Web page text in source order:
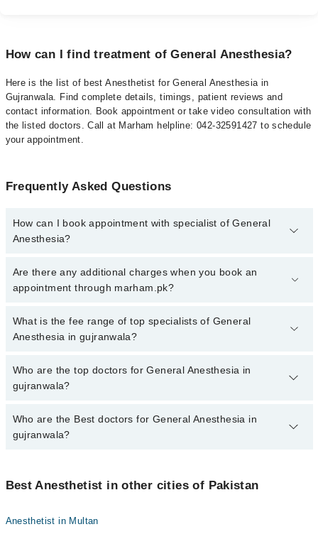
How can I find treatment of General Anesthesia?
Here is the list of best Anesthetist for General Anesthesia in
Gujranwala. Find complete details, timings, patient reviews and
contact information. Book appointment or take video consultation with
the listed doctors. Call at Marham helpline: 042-32591427 to schedule
your appointment.
Frequently Asked Questions
How can I book appointment with specialist of General
Anesthesia?
To book your appointment with a specialist of General Anesthesia
in gujranwala, call at 042-34500888 or 042-34500888. There are no
Are there any additional charges when you book an
appointment through marham.pk?
No, there are no extra charges to book an appointment through
marham.pk
What is the fee range of top specialists of General
Anesthesia in gujranwala?
The fee for specialists of General Anesthesia in gujranwala varies
from PKR 500-3000 depending upon doctor's experience and
Who are the top doctors for General Anesthesia in
gujranwala?
5 General Anesthesia Doctors in gujranwala are:
Dr. Abdul Wahab Sahi
Dr. Usman Ayub
Dr. Manzoor Bajwa
Who are the Best doctors for General Anesthesia in
gujranwala?
Dr. Abdul Wahab Sahi
Best Anesthetist in other cities of Pakistan
Anesthetist in Multan